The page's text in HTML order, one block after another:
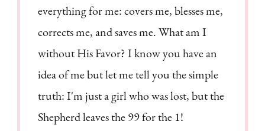
everything for me: covers me, blesses me,
corrects me, and saves me. What am I
without His Favor? I know you have an
idea of me but let me tell you the simple
truth: I'm just a girl who was lost, but the
Shepherd leaves the 99 for the 1!